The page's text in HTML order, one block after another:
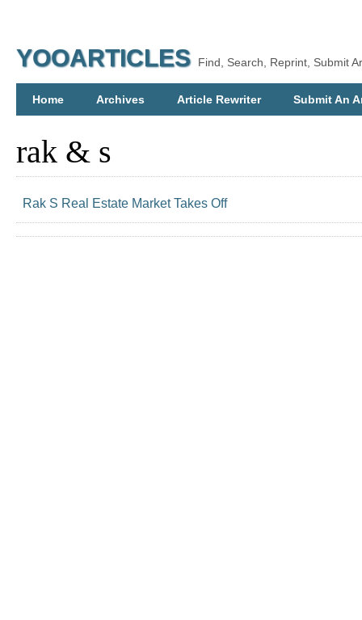
YOOARTICLES Find, Search, Reprint, Submit
Home Archives Article Rewriter Submit An
rak & s
Rak S Real Estate Market Takes Off